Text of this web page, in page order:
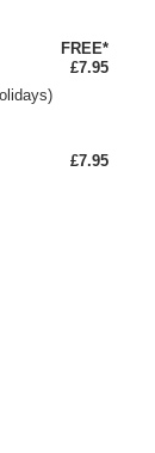
FREE*
£7.95
£7.95